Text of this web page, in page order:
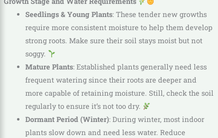
Seedlings & Young Plants: These tender new growths
require more consistent moisture to help them develop
strong roots. Make sure their soil stays moist but not
soggy.
Mature Plants: Established plants generally need less
frequent watering since their roots are deeper and
more capable of retaining moisture. Still, check the soil
regularly to ensure it’s not too dry.
Dormant Period (Winter): During winter, most indoor
plants slow down and need less water. Reduce